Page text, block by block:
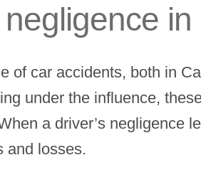
of car accidents, both in
under the influence,
a driver’s negligence
and losses.